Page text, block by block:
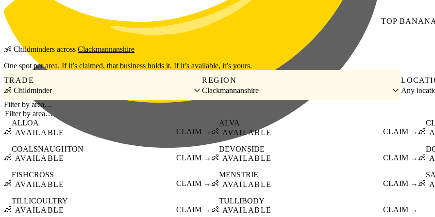
Skip to main content
TOP
👶 Childminders across Clackmannanshire
One spot per area. If it’s claimed, that business holds it. If it’s available, it’s yours.
TRADE
👶 Childminder
REGION
Clackmannanshire
Any
Filter by area…
👶
ALLOA
AVAILABLE
CLAIM → 👶
ALVA
AVAILABLE
CLAIM → 👶
👶
COALSNAUGHTON
AVAILABLE
CLAIM → 👶
DEVONSIDE
AVAILABLE
CLAIM → 👶
👶
FISHCROSS
AVAILABLE
CLAIM → 👶
MENSTRIE
AVAILABLE
CLAIM → 👶
👶
TILLICOULTRY
AVAILABLE
CLAIM → 👶
TULLIBODY
AVAILABLE
CLAIM →